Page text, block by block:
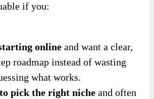
if you:
online and want a clear,
roadmap instead of wasting
what works.
pick the right niche and often